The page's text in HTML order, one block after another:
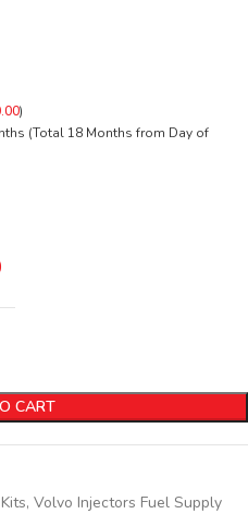
)
(Total 18 Months from Day of
CART
, Volvo Injectors Fuel Supply